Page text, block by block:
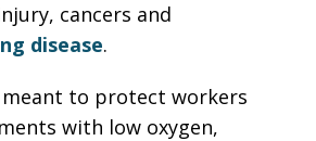
cancers and
disease.
to protect workers
with low oxygen,